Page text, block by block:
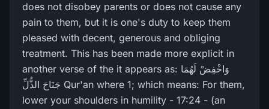
does not disobey parents or does not cause any
pain to them, but it is one's duty to keep them
pleased with decent, generous and obliging
treatment. This has been made more explicit in
another verse of the it appears as: وَاخْفِضْ لَهُمَا
جَنَاحَ الذُّلِّ Qur'an where 1; which means: For them,
lower your shoulders in humility - 17:24 - (an